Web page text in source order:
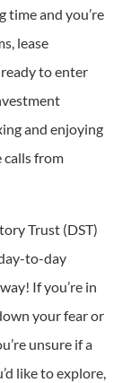
time and you’re
lease
to enter
and enjoying
calls from
Trust (DST)
to-day
If you’re in
your fear or
unsure if a
like to explore,